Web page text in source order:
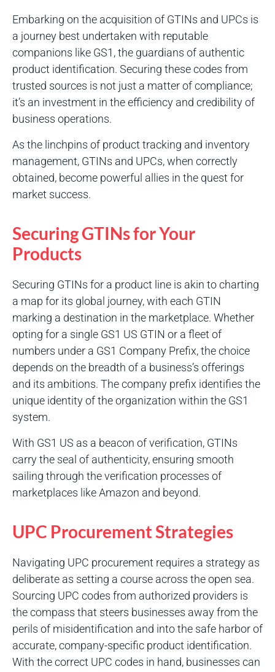
Embarking on the acquisition of GTINs and UPCs is
a journey best undertaken with reputable
companions like GS1, the guardians of authentic
product identification. Securing these codes from
trusted sources is not just a matter of compliance;
it’s an investment in the efficiency and credibility of
business operations.
As the linchpins of product tracking and inventory
management, GTINs and UPCs, when correctly
obtained, become powerful allies in the quest for
market success.
Securing GTINs for Your
Products
Securing GTINs for a product line is akin to charting
a map for its global journey, with each GTIN
marking a destination in the marketplace. Whether
opting for a single GS1 US GTIN or a fleet of
numbers under a GS1 Company Prefix, the choice
depends on the breadth of a business’s offerings
and its ambitions. The company prefix identifies the
unique identity of the organization within the GS1
system.
With GS1 US as a beacon of verification, GTINs
carry the seal of authenticity, ensuring smooth
sailing through the verification processes of
marketplaces like Amazon and beyond.
UPC Procurement Strategies
Navigating UPC procurement requires a strategy as
deliberate as setting a course across the open sea.
Sourcing UPC codes from authorized providers is
the compass that steers businesses away from the
perils of misidentification and into the safe harbor of
accurate, company-specific product identification.
With the correct UPC codes in hand, businesses can